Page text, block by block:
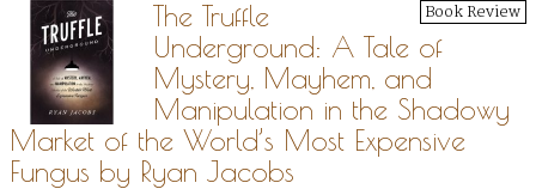
Book Review
The Truffle
Underground: A Tale of
Mystery, Mayhem, and
Manipulation in the Shadowy
Market of the World’s Most Expensive
Fungus by Ryan Jacobs